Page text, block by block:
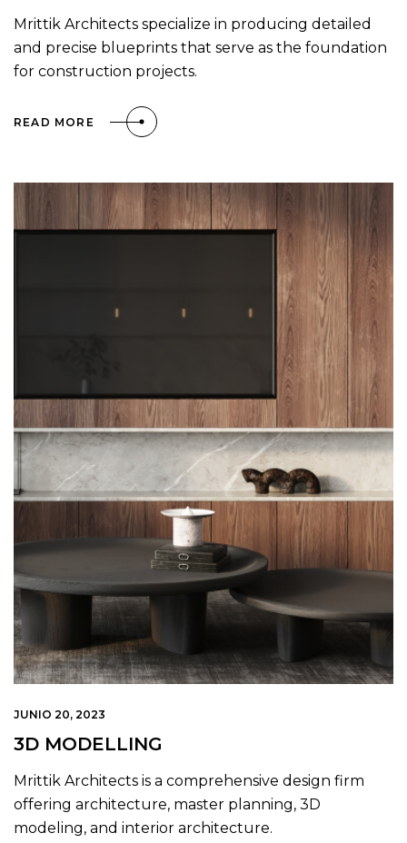
Mrittik Architects specialize in producing detailed
and precise blueprints that serve as the foundation
for construction projects.
READ MORE
JUNIO 20, 2023
3D MODELLING
Mrittik Architects is a comprehensive design firm
offering architecture, master planning, 3D
modeling, and interior architecture.